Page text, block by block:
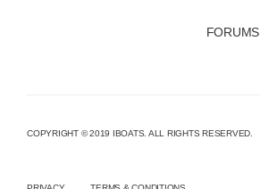
FORUMS
COPYRIGHT © 2019 IBOATS. ALL RIGHTS RESERVED.